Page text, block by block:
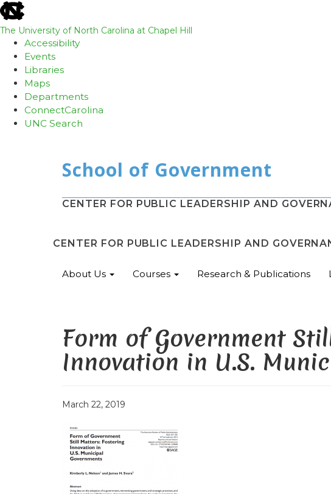
skip
to
the
end
The University of North Carolina at Chapel Hill
Accessibility
Events
Libraries
Maps
Departments
ConnectCarolina
UNC Search
CENTER FOR PUBLIC LEADERSHIP AND
CENTER FOR PUBLIC LEADERSHIP AND
About Us Courses Research & Publications
Form of Government
Innovation in U.S.
March 22, 2019